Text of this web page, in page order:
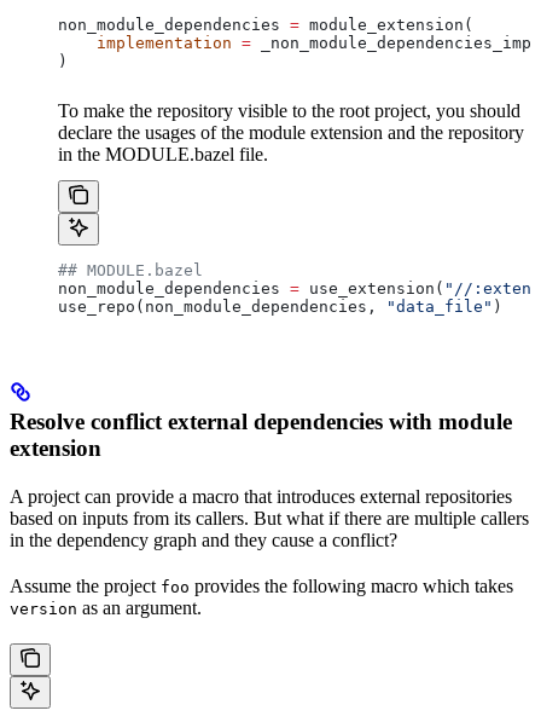
non_module_dependencies = module_extension(
    implementation
=
)
To make the repository visible to the root project, you should
declare the usages of the module extension and the repository
in the MODULE.bazel file.
## MODULE.bazel
non_module_dependencies = use_extension( "//
use_repo(non_module_dependencies,
"data_file" )
Resolve conflict external dependencies with module
extension
A project can provide a macro that introduces external repositories
based on inputs from its callers. But what if there are multiple callers
in the dependency graph and they cause a conflict?
Assume the project foo provides the following macro which takes
version as an argument.